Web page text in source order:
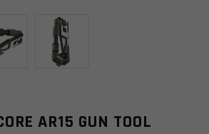
AR15 GUN TOOL